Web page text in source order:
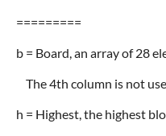
=========
b = Board, an array of 28
The 4th column is not
h = Highest, the highest